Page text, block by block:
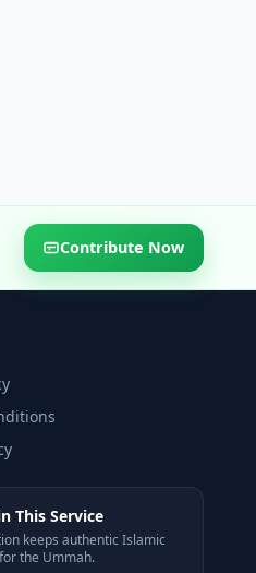
Contribute Now
This Service
keeps authentic Islamic
the Ummah.